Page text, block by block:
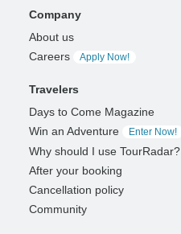
Company
About us
Careers
Apply Now!
Travelers
Days to Come Magazine
Win an Adventure
Enter Now!
Why should I use TourRadar?
After your booking
Cancellation policy
Community